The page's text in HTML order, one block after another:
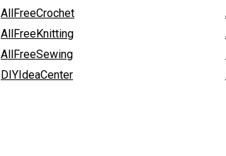
AllFreeCrochet
AllFreeKnitting
AllFreeSewing
DIYIdeaCenter